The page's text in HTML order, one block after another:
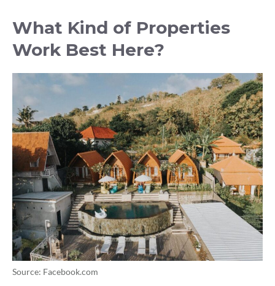
What Kind of Properties
Work Best Here?
Source: Facebook.com